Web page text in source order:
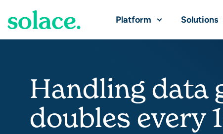
Platform Solutions
Handling data
doubles every